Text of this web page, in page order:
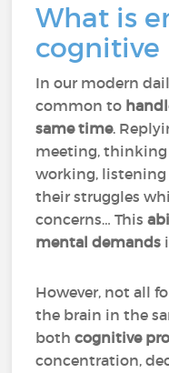
What is
In our modern
common to
same time.
meeting,
working, listening
their struggles
concerns… This
mental demands
However, not all
the brain in the
bothcognitive
concentration,